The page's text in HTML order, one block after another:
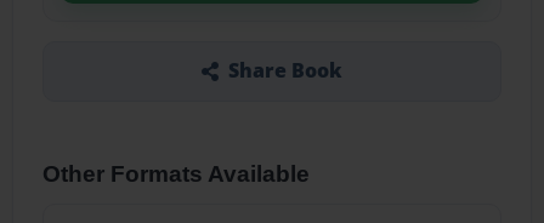
Share Book
Other Formats Available